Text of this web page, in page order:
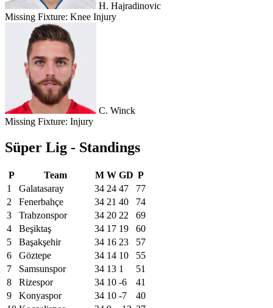
H. Hajradinovic
Missing Fixture: Knee Injury
C. Winck
Missing Fixture: Injury
Süper Lig - Standings
P Team M W GD P
1
Galatasaray 34 24 47
77
2
Fenerbahçe 34 21 40
74
3
Trabzonspor 34 20 22
69
4
Beşiktaş 34 17 19
60
5
Başakşehir 34 16 23
57
6
Göztepe 34 14 10
55
7
Samsunspor 34 13 1
51
8
Rizespor 34 10 -6
41
9
Konyaspor 34 10 -7
40